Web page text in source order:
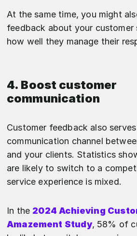
At the same time, you might
feedback about your customer
how well they manage their
4. Boost customer
communication
Customer feedback also
communication channel
and your clients. Statistics
are likely to switch to a
service experience is mixed.
In the 2024 Achieving
Amazement Study, 58% of